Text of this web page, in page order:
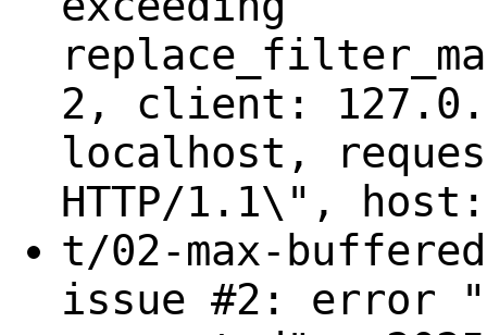
2, client:
localhost,
HTTP/1.1\",
t/02-max-
issue #2: error